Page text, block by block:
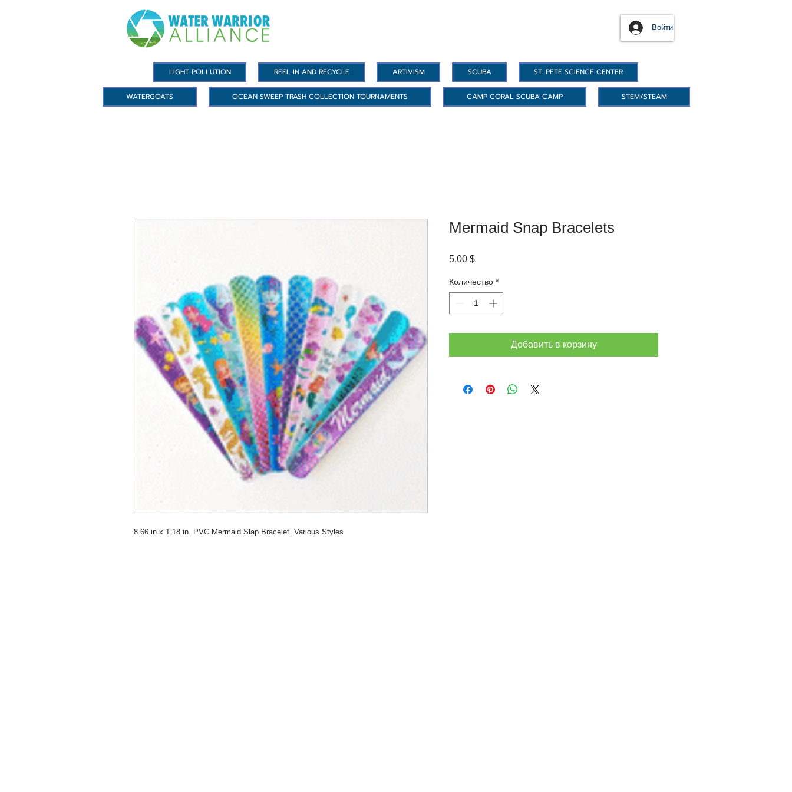
Войти
LIGHT POLLUTION REEL IN AND RECYCLE ARTIVISM SCUBA ST. PETE SCIENCE CENTER
WATERGOATS OCEAN SWEEP TRASH COLLECTION TOURNAMENTS CAMP CORAL SCUBA CAMP STEM/STEAM
8.66 in x 1.18 in. PVC Mermaid Slap Bracelet. Various Styles
Mermaid Snap Bracelets
5,00 $Цена
Количество *
Добавить в корзину